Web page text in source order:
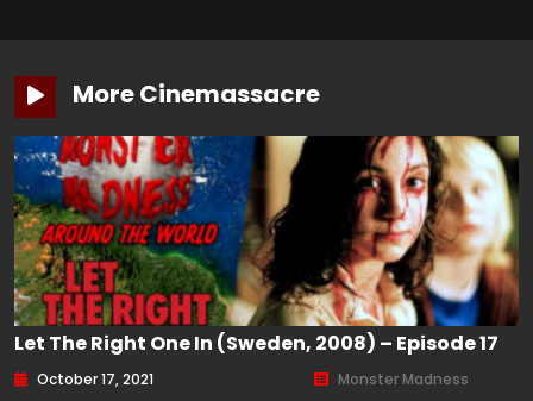
More Cinemassacre
Let The Right One In (Sweden, 2008) – Episode 17
October 17, 2021 Monster Madness